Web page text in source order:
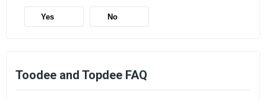
Yes No
Toodee and Topdee FAQ